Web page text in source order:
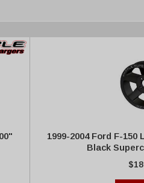
1999-2004 Ford F-
Black